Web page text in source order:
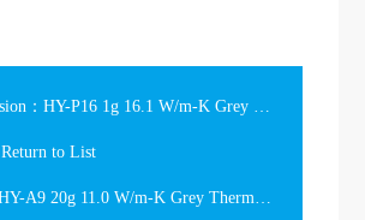
Previous version：HY-P16 1g 16.1 W/m-K Grey Phase Change Thermal Grease Gift Box
Return to List
Next item：HY-A9 20g 11.0 W/m-K Grey Thermal Grease in the large syringe